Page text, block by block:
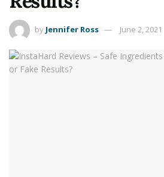
by Jennifer Ross June 2, 2021